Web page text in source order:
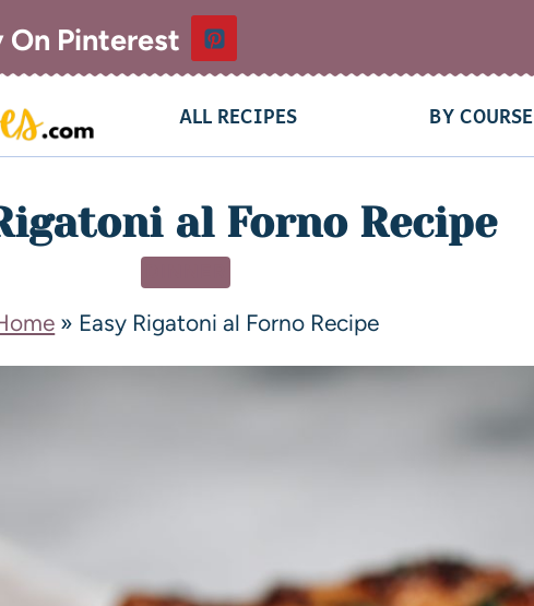
Pinterest
ALL RECIPES BY COURSE
al Forno Recipe
» Easy Rigatoni al Forno Recipe